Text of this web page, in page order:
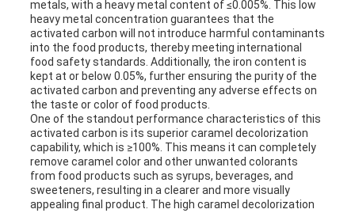
metals, with a heavy metal content of ≤0.005%. This low
heavy metal concentration guarantees that the
activated carbon will not introduce harmful contaminants
into the food products, thereby meeting international
food safety standards. Additionally, the iron content is
kept at or below 0.05%, further ensuring the purity of the
activated carbon and preventing any adverse effects on
the taste or color of food products.
One of the standout performance characteristics of this
activated carbon is its superior caramel decolorization
capability, which is ≥100%. This means it can completely
remove caramel color and other unwanted colorants
from food products such as syrups, beverages, and
sweeteners, resulting in a clearer and more visually
appealing final product. The high caramel decolorization